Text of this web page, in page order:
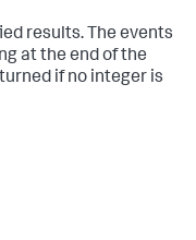
results. The events
at the end of the
if no integer is